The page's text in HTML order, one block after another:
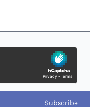
Subscribe